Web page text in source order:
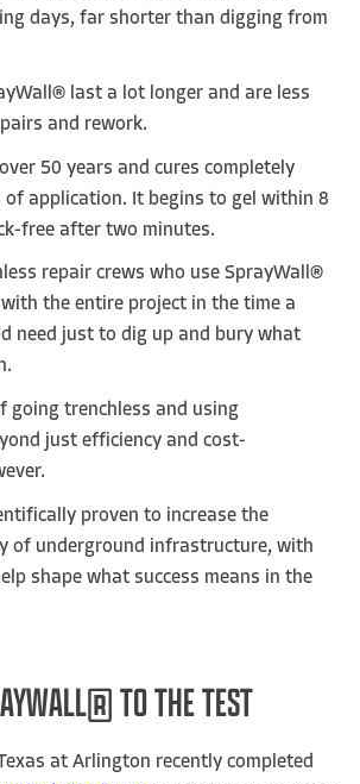
days, far shorter than digging from
last a lot longer and are less
and rework.
50 years and cures completely
of application. It begins to gel within 8
free after two minutes.
repair crews who use SprayWall®
the entire project in the time a
need just to dig up and bury what
going trenchless and using
just efficiency and cost-
proven to increase the
of underground infrastructure, with
shape what success means in the
TO THE TEST
at Arlington recently completed